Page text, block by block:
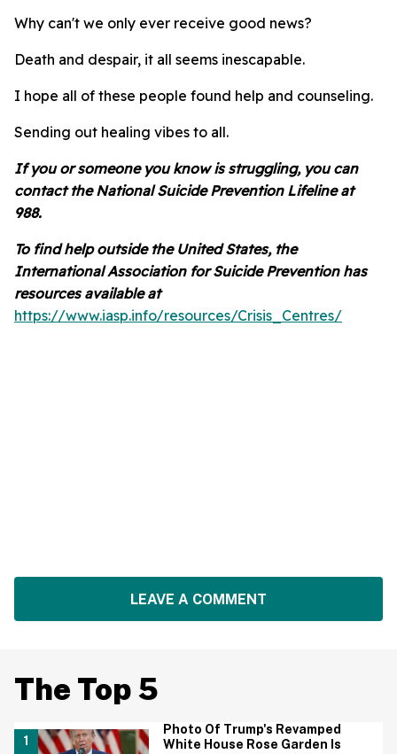
Why can't we only ever receive good news?
Death and despair, it all seems inescapable.
I hope all of these people found help and counseling.
Sending out healing vibes to all.
If you or someone you know is struggling, you can
contact the National Suicide Prevention Lifeline at
988.
To find help outside the United States, the
International Association for Suicide Prevention has
resources available at
https://www.iasp.info/resources/Crisis_Centres/
LEAVE A COMMENT
The Top 5
Photo Of Trump's Revamped
White House Rose Garden Is